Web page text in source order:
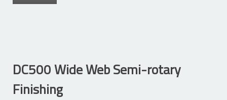
DC500 Wide Web Semi-rotary
Finishing